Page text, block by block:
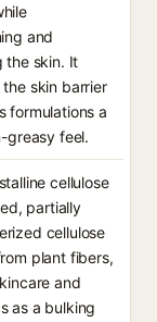
and
the skin. It
skin barrier
formulations a
greasy feel.
cellulose
partially
cellulose
plant fibers,
and
as a bulking